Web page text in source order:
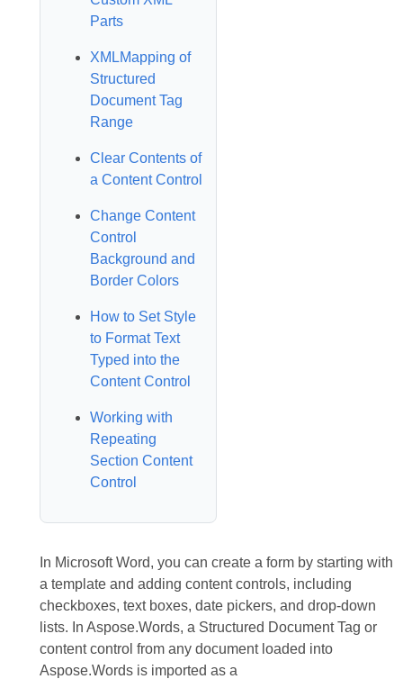
Parts
XMLMapping of
Structured
Document Tag
Range
Clear Contents of
a Content Control
Change Content
Control
Background and
Border Colors
How to Set Style
to Format Text
Typed into the
Content Control
Working with
Repeating
Section Content
Control
In Microsoft Word, you can create a form by starting with
a template and adding content controls, including
checkboxes, text boxes, date pickers, and drop-down
lists. In Aspose.Words, a Structured Document Tag or
content control from any document loaded into
Aspose.Words is imported as a